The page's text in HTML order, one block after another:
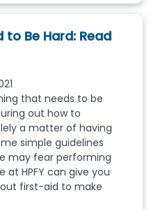
to Be Hard: Read
that needs to be
out how to
a matter of having
simple guidelines
may fear performing
at HPFY can give you
first-aid to make